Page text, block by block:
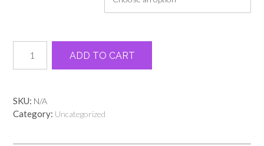
$22.00
coffee
comfort
color
ADD TO CART
SKU: N/A
Category: Uncategorized